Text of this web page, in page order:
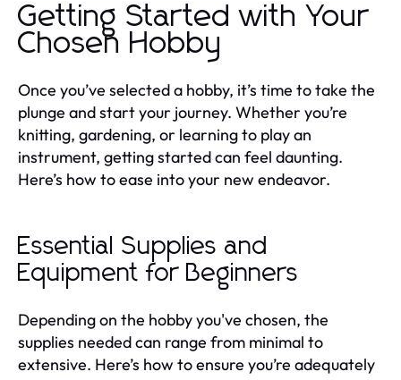
Getting Started with Your
Chosen Hobby
Once you’ve selected a hobby, it’s time to take the
plunge and start your journey. Whether you’re
knitting, gardening, or learning to play an
instrument, getting started can feel daunting.
Here’s how to ease into your new endeavor.
Essential Supplies and
Equipment for Beginners
Depending on the hobby you've chosen, the
supplies needed can range from minimal to
extensive. Here’s how to ensure you’re adequately